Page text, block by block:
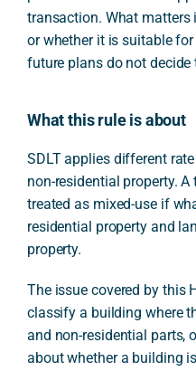
transaction. What matters
or whether it is suitable
future plans do not decide
What this rule is about
SDLT applies different
non-residential property.
treated as mixed-use if
residential property and
property.
The issue covered by this
classify a building where
and non-residential parts,
about whether a building